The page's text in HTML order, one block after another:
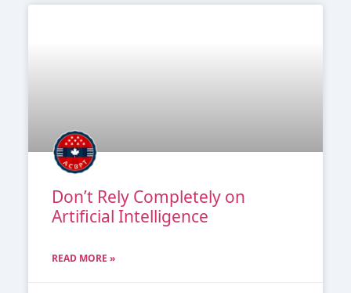
Don’t Rely Completely on
Artificial Intelligence
READ MORE »